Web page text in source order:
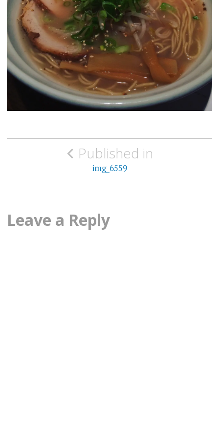
Post
navigationPublished in
img_6559
Leave a Reply